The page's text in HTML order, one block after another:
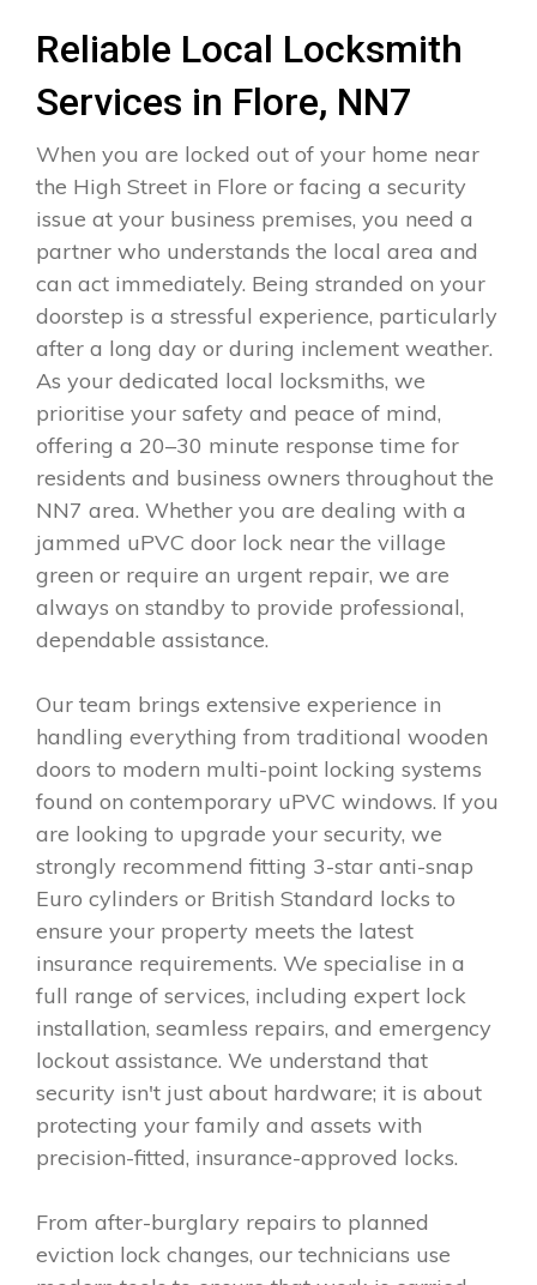
Reliable Local Locksmith
Services in Flore, NN7
When you are locked out of your home near
the High Street in Flore or facing a security
issue at your business premises, you need a
partner who understands the local area and
can act immediately. Being stranded on your
doorstep is a stressful experience, particularly
after a long day or during inclement weather.
As your dedicated local locksmiths, we
prioritise your safety and peace of mind,
offering a 20–30 minute response time for
residents and business owners throughout the
NN7 area. Whether you are dealing with a
jammed uPVC door lock near the village
green or require an urgent repair, we are
always on standby to provide professional,
dependable assistance.
Our team brings extensive experience in
handling everything from traditional wooden
doors to modern multi-point locking systems
found on contemporary uPVC windows. If you
are looking to upgrade your security, we
strongly recommend fitting 3-star anti-snap
Euro cylinders or British Standard locks to
ensure your property meets the latest
insurance requirements. We specialise in a
full range of services, including expert lock
installation, seamless repairs, and emergency
lockout assistance. We understand that
security isn't just about hardware; it is about
protecting your family and assets with
precision-fitted, insurance-approved locks.
From after-burglary repairs to planned
eviction lock changes, our technicians use